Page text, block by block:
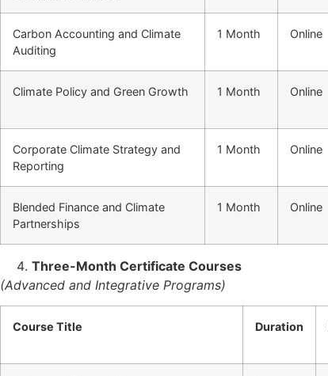
Carbon Accounting and Climate
Auditing
1 Month Online
Climate Policy and Green Growth 1 Month Online
Corporate Climate Strategy and
Reporting
1 Month Online
Blended Finance and Climate
Partnerships
1 Month Online
Three-Month Certificate Courses
(Advanced and Integrative Programs)
Course Title Duration